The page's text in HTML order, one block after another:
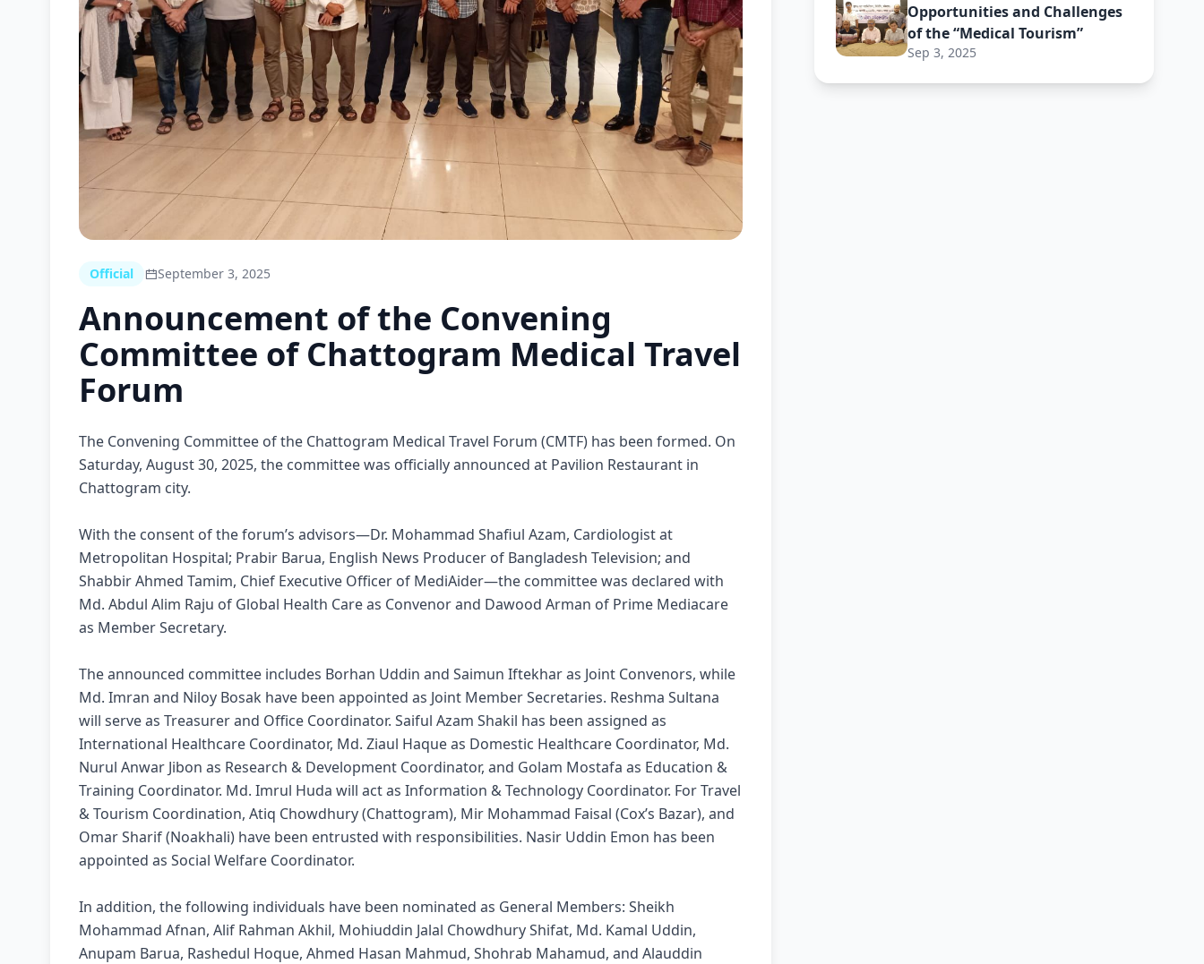
Official September 3, 2025
Announcement of the Convening
Committee of Chattogram Medical Travel
Forum
The Convening Committee of the Chattogram Medical Travel Forum (CMTF) has been formed. On
Saturday, August 30, 2025, the committee was officially announced at Pavilion Restaurant in
Chattogram city.
With the consent of the forum’s advisors—Dr. Mohammad Shafiul Azam, Cardiologist at
Metropolitan Hospital; Prabir Barua, English News Producer of Bangladesh Television; and
Shabbir Ahmed Tamim, Chief Executive Officer of MediAider—the committee was declared with
Md. Abdul Alim Raju of Global Health Care as Convenor and Dawood Arman of Prime Mediacare
as Member Secretary.
The announced committee includes Borhan Uddin and Saimun Iftekhar as Joint Convenors, while
Md. Imran and Niloy Bosak have been appointed as Joint Member Secretaries. Reshma Sultana
will serve as Treasurer and Office Coordinator. Saiful Azam Shakil has been assigned as
International Healthcare Coordinator, Md. Ziaul Haque as Domestic Healthcare Coordinator, Md.
Nurul Anwar Jibon as Research & Development Coordinator, and Golam Mostafa as Education &
Training Coordinator. Md. Imrul Huda will act as Information & Technology Coordinator. For Travel
& Tourism Coordination, Atiq Chowdhury (Chattogram), Mir Mohammad Faisal (Cox’s Bazar), and
Omar Sharif (Noakhali) have been entrusted with responsibilities. Nasir Uddin Emon has been
appointed as Social Welfare Coordinator.
In addition, the following individuals have been nominated as General Members: Sheikh
Mohammad Afnan, Alif Rahman Akhil, Mohiuddin Jalal Chowdhury Shifat, Md. Kamal Uddin,
Anupam Barua, Rashedul Hoque, Ahmed Hasan Mahmud, Shohrab Mahamud, and Alauddin
Opportunities and Challenges
of the “Medical Tourism”
Sep 3, 2025